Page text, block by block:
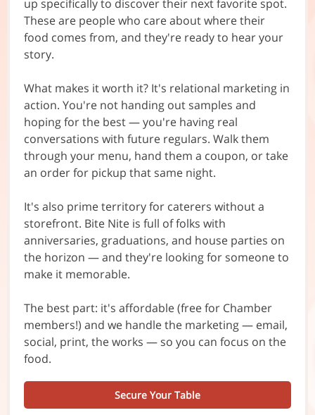
up specifically to discover their next favorite spot.
These are people who care about where their
food comes from, and they're ready to hear your
story.
What makes it worth it? It's relational marketing in
action. You're not handing out samples and
hoping for the best — you're having real
conversations with future regulars. Walk them
through your menu, hand them a coupon, or take
an order for pickup that same night.
It's also prime territory for caterers without a
storefront. Bite Nite is full of folks with
anniversaries, graduations, and house parties on
the horizon — and they're looking for someone to
make it memorable.
The best part: it's affordable (free for Chamber
members!) and we handle the marketing — email,
social, print, the works — so you can focus on the
food.
Secure Your Table